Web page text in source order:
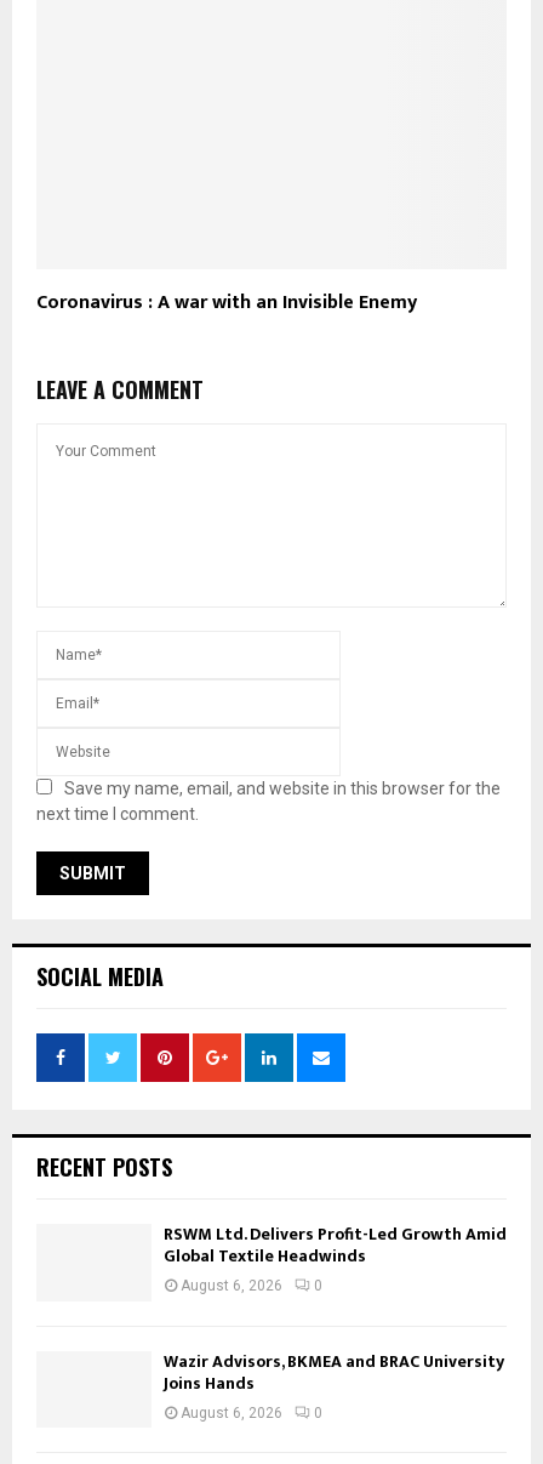
Coronavirus : A war with an Invisible Enemy
LEAVE A COMMENT
Save my name, email, and website in this browser for the
next time I comment.
SOCIAL MEDIA
RECENT POSTS
RSWM Ltd. Delivers Profit-Led Growth Amid
Global Textile Headwinds
August 6, 2026 0
Wazir Advisors, BKMEA and BRAC University
Joins Hands
August 6, 2026 0